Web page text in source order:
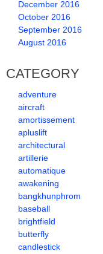
December 2016
October 2016
September 2016
August 2016
CATEGORY
adventure
aircraft
amortissement
apluslift
architectural
artillerie
automatique
awakening
bangkhunphrom
baseball
brightfield
butterfly
candlestick